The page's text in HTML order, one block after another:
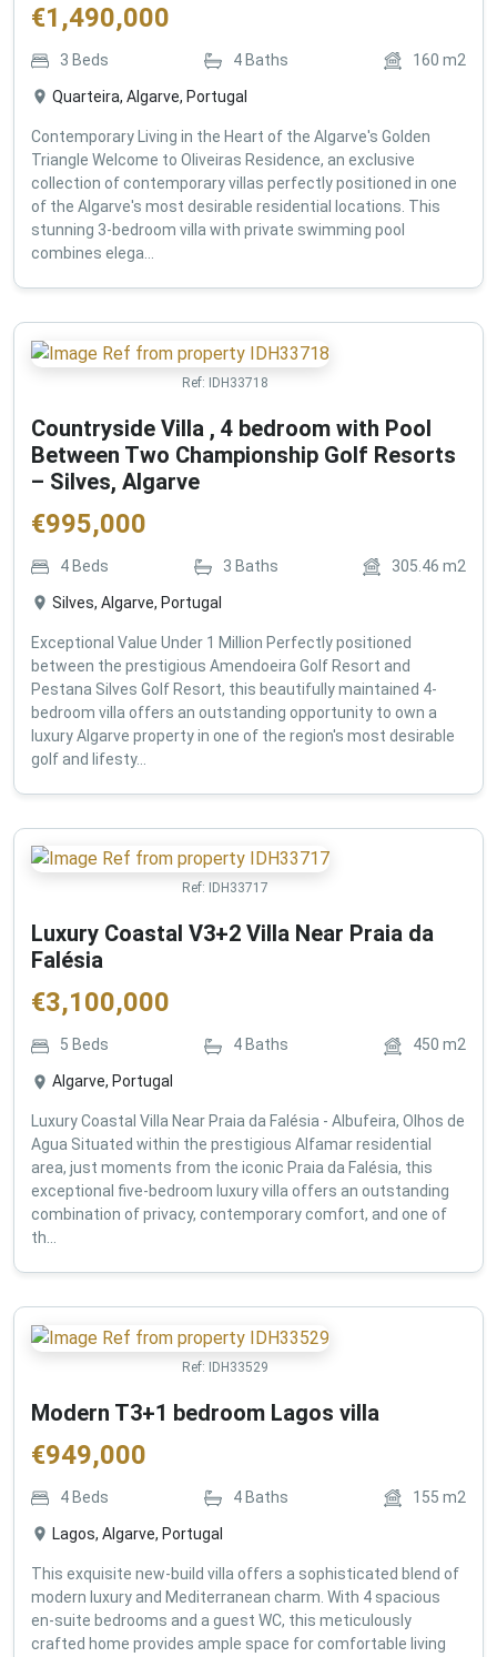
€1,490,000
3 Beds 4 Baths 160 m2
Quarteira, Algarve, Portugal
Contemporary Living in the Heart of the Algarve's Golden
Triangle Welcome to Oliveiras Residence, an exclusive
collection of contemporary villas perfectly positioned in one
of the Algarve's most desirable residential locations. This
stunning 3-bedroom villa with private swimming pool
combines elega...
Ref: IDH33718
Countryside Villa , 4 bedroom with Pool
Between Two Championship Golf Resorts
– Silves, Algarve
€995,000
4 Beds 3 Baths 305.46 m2
Silves, Algarve, Portugal
Exceptional Value Under 1 Million Perfectly positioned
between the prestigious Amendoeira Golf Resort and
Pestana Silves Golf Resort, this beautifully maintained 4-
bedroom villa offers an outstanding opportunity to own a
luxury Algarve property in one of the region's most desirable
golf and lifesty...
Ref: IDH33717
Luxury Coastal V3+2 Villa Near Praia da
Falésia
€3,100,000
5 Beds 4 Baths 450 m2
Algarve, Portugal
Luxury Coastal Villa Near Praia da Falésia - Albufeira, Olhos de
Agua Situated within the prestigious Alfamar residential
area, just moments from the iconic Praia da Falésia, this
exceptional five-bedroom luxury villa offers an outstanding
combination of privacy, contemporary comfort, and one of
th...
Ref: IDH33529
Modern T3+1 bedroom Lagos villa
€949,000
4 Beds 4 Baths 155 m2
Lagos, Algarve, Portugal
This exquisite new-build villa offers a sophisticated blend of
modern luxury and Mediterranean charm. With 4 spacious
en-suite bedrooms and a guest WC, this meticulously
crafted home provides ample space for comfortable living